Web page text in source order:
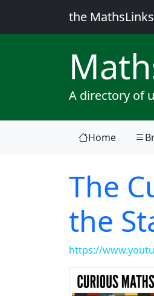
the
A directory of
Home
The
the
https://